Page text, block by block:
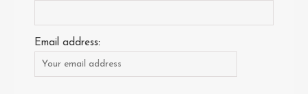
Email address: